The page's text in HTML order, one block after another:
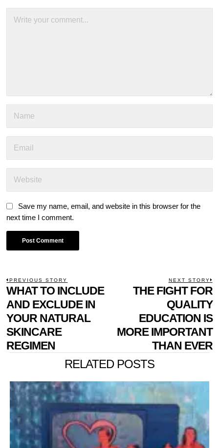
Save my name, email, and website in this browser for the
next time I comment.
POST
NAVIGATION
PREVIOUS STORY
Previous
post:
WHAT TO INCLUDE
AND EXCLUDE IN
YOUR NATURAL
SKINCARE
REGIMEN
NEXT STORY
THE FIGHT FOR
QUALITY
EDUCATION IS
MORE IMPORTANT
THAN EVER
RELATED POSTS